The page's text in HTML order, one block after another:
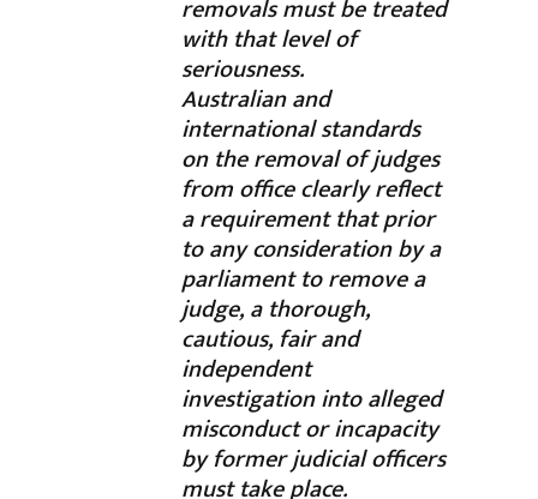
removals must be treated
with that level of
seriousness.
Australian and
international standards
on the removal of judges
from office clearly reflect
a requirement that prior
to any consideration by a
parliament to remove a
judge, a thorough,
cautious, fair and
independent
investigation into alleged
misconduct or incapacity
by former judicial officers
must take place.